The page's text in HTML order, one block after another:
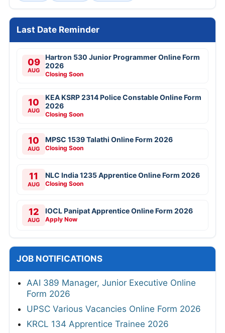
Last Date Reminder
09
AUG
Hartron 530 Junior Programmer Online Form
2026
Closing Soon
10
AUG
KEA KSRP 2314 Police Constable Online Form
2026
Closing Soon
10
AUG
MPSC 1539 Talathi Online Form 2026
Closing Soon
11
AUG
NLC India 1235 Apprentice Online Form 2026
Closing Soon
12
AUG
IOCL Panipat Apprentice Online Form 2026
Apply Now
JOB NOTIFICATIONS
AAI 389 Manager, Junior Executive Online
Form 2026
UPSC Various Vacancies Online Form 2026
KRCL 134 Apprentice Trainee 2026